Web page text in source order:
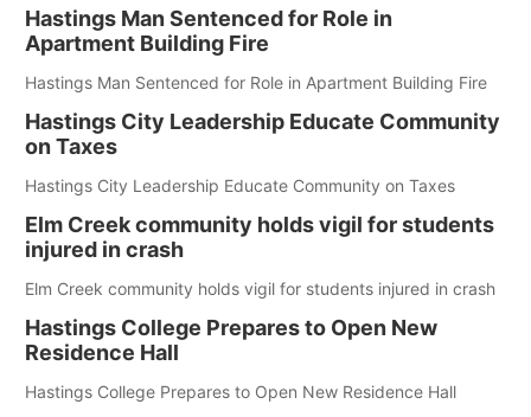
Hastings Man Sentenced for Role in
Apartment Building Fire
Hastings Man Sentenced for Role in Apartment Building Fire
Hastings City Leadership Educate Community
on Taxes
Hastings City Leadership Educate Community on Taxes
Elm Creek community holds vigil for students
injured in crash
Elm Creek community holds vigil for students injured in crash
Hastings College Prepares to Open New
Residence Hall
Hastings College Prepares to Open New Residence Hall